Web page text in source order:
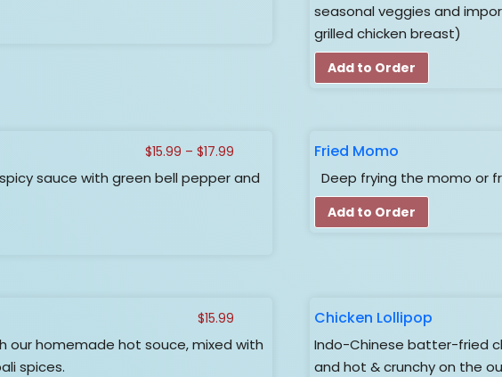
seasonal veggies and
grilled chicken breast)
Add to Order
sauce with green bell pepper and
$15.99 – $17.99Price
$15.99
Fried Momo
Deep frying the momo or
Add to Order
our homemade hot souce, mixed with
spices.
$15.99 Chicken Lollipop
Indo-Chinese batter-fried
and hot & crunchy on the